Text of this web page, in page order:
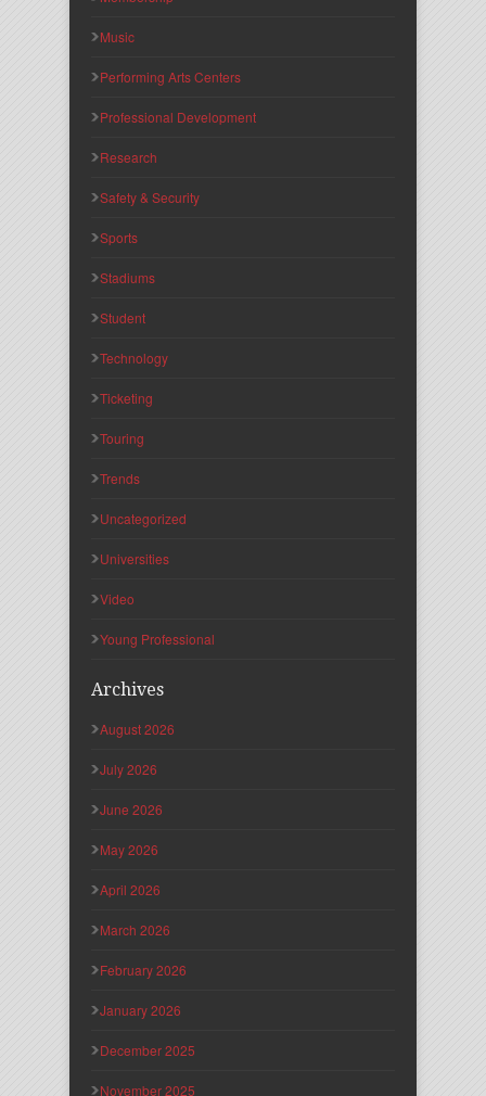
Music
Performing Arts Centers
Professional Development
Research
Safety & Security
Sports
Stadiums
Student
Technology
Ticketing
Touring
Trends
Uncategorized
Universities
Video
Young Professional
Archives
August 2026
July 2026
June 2026
May 2026
April 2026
March 2026
February 2026
January 2026
December 2025
November 2025